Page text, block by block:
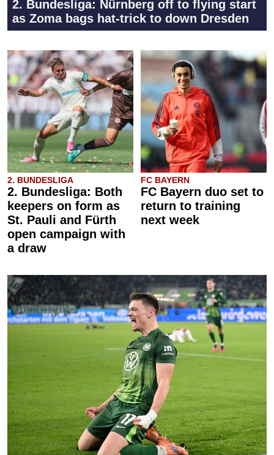
2. Bundesliga: Nürnberg off to flying start
as Zoma bags hat-trick to down Dresden
2. BUNDESLIGA
2. Bundesliga: Both
keepers on form as
St. Pauli and Fürth
open campaign with
a draw
FC BAYERN
FC Bayern duo set to
return to training
next week